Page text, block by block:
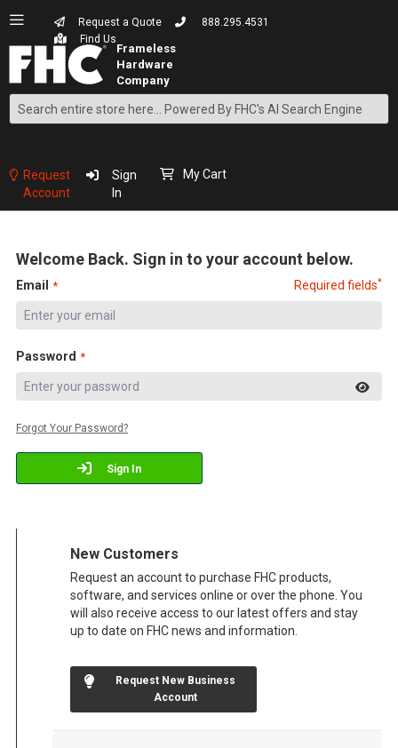
Request a Quote
888.295.4531
Find Us
Search
Content
Request
Account
Sign
In
My Cart
Welcome Back. Sign in to your account below.
Email Required fields*
Password
Sign In
Forgot Your Password?
New Customers
Request an account to purchase FHC products,
software, and services online or over the phone. You
will also receive access to our latest offers and stay
up to date on FHC news and information.
Request New Business
Account